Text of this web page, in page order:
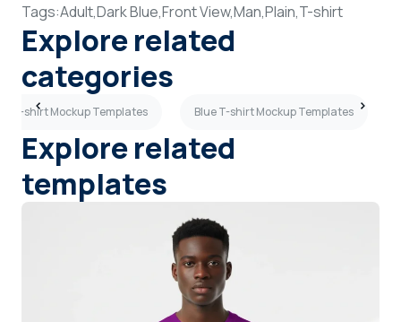
Tags:Adult,Dark Blue,Front View,Man,Plain,T-shirt
Explore related
categories
T-shirt Mockup Templates Blue T-shirt Mockup Templates
Explore related
templates